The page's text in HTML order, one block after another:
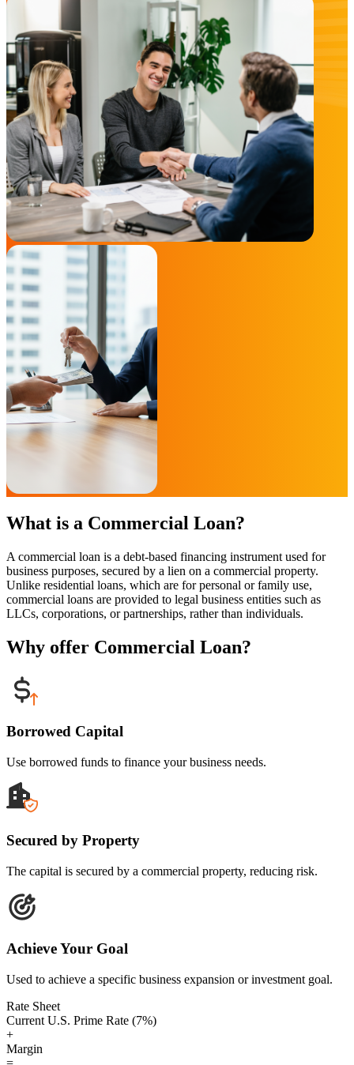
What is a Commercial Loan?
A commercial loan is a debt-based financing instrument used for
business purposes, secured by a lien on a commercial property.
Unlike residential loans, which are for personal or family use,
commercial loans are provided to legal business entities such as
LLCs, corporations, or partnerships, rather than individuals.
Why offer Commercial Loan?
Borrowed Capital
Use borrowed funds to finance your business needs.
Secured by Property
The capital is secured by a commercial property, reducing risk.
Achieve Your Goal
Used to achieve a specific business expansion or investment goal.
Rate Sheet
Current U.S. Prime Rate (7%)
+
Margin